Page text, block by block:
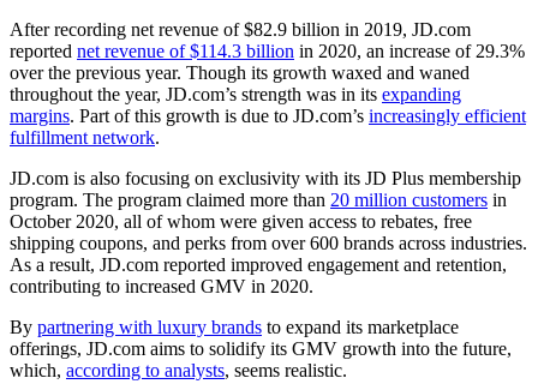
After recording net revenue of $82.9 billion in 2019, JD.com
reported net revenue of $114.3 billion in 2020, an increase of 29.3%
over the previous year. Though its growth waxed and waned
throughout the year, JD.com’s strength was in its expanding
margins. Part of this growth is due to JD.com’s increasingly efficient
fulfillment network.
JD.com is also focusing on exclusivity with its JD Plus membership
program. The program claimed more than 20 million customers in
October 2020, all of whom were given access to rebates, free
shipping coupons, and perks from over 600 brands across industries.
As a result, JD.com reported improved engagement and retention,
contributing to increased GMV in 2020.
By partnering with luxury brands to expand its marketplace
offerings, JD.com aims to solidify its GMV growth into the future,
which, according to analysts, seems realistic.